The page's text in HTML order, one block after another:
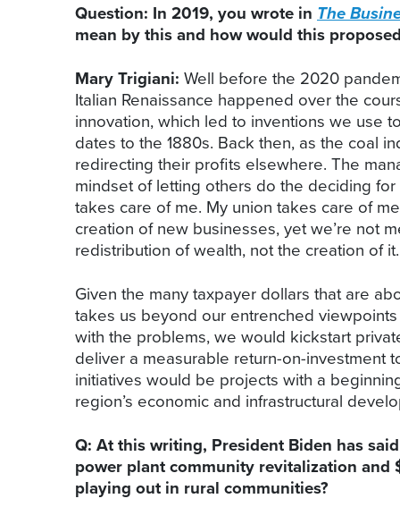
Question: In 2019, you wrote in The
mean by this and how would this
Mary Trigiani: Well before the 2020
Italian Renaissance happened over the
innovation, which led to inventions we use
dates to the 1880s. Back then, as the coal
redirecting their profits elsewhere. The
mindset of letting others do the deciding
takes care of me. My union takes care of
creation of new businesses, yet we’re not
redistribution of wealth, not the creation of it.
Given the many taxpayer dollars that are
takes us beyond our entrenched
with the problems, we would kickstart
deliver a measurable return-on-investment
initiatives would be projects with a
region’s economic and infrastructural
Q: At this writing, President Biden has
power plant community revitalization
playing out in rural communities?